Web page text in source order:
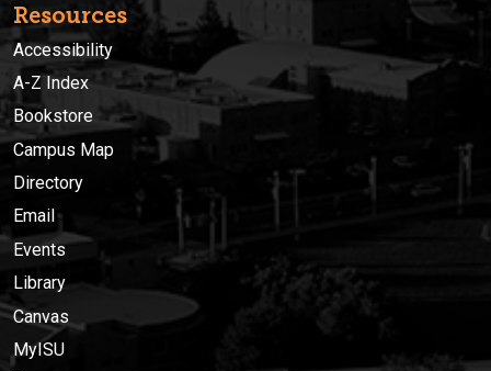
Resources
Accessibility
A-Z Index
Bookstore
Campus Map
Directory
Email
Events
Library
Canvas
MyISU